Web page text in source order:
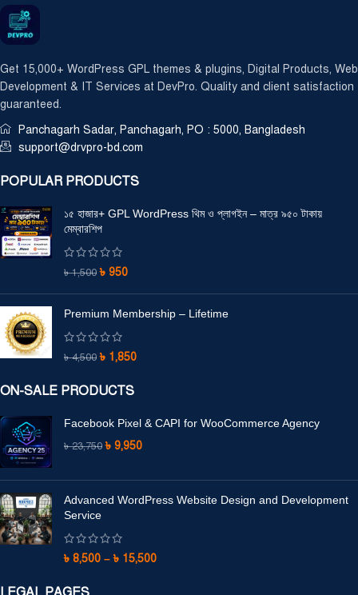
Get 15,000+ WordPress GPL themes & plugins, Digital Products, Web
Development & IT Services at DevPro. Quality and client satisfaction
guaranteed.
Panchagarh Sadar, Panchagarh, PO : 5000, Bangladesh
support@drvpro-bd.com
POPULAR PRODUCTS
১৫ হাজার+ GPL WordPress থিম ও প্লাগইন – মাত্র ৯৫০ টাকায়
মেম্বারশিপ
৳1,500 ৳ 950
Premium Membership – Lifetime
৳4,500 ৳ 1,850
ON-SALE PRODUCTS
Facebook Pixel & CAPI for WooCommerce Agency
৳23,750 ৳ 9,950
Advanced WordPress Website Design and Development
Service
৳ 8,500 – ৳ 15,500